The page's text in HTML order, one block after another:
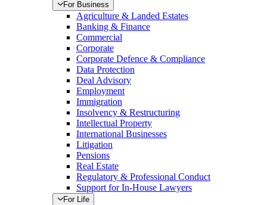
For Business
Agriculture & Landed Estates
Banking & Finance
Commercial
Corporate
Corporate Defence & Compliance
Data Protection
Deal Advisory
Employment
Immigration
Insolvency & Restructuring
Intellectual Property
International Businesses
Litigation
Pensions
Real Estate
Regulatory & Professional Conduct
Support for In-House Lawyers
For Life